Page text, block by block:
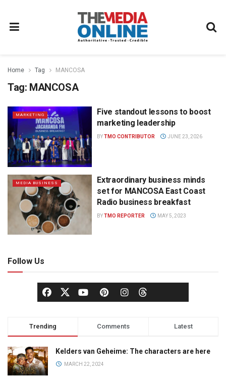
Home Tag MANCOSA
Tag: MANCOSA
MARKETING
Five standout lessons to boost
marketing leadership
BYTMO CONTRIBUTOR JUNE 23, 2026
MEDIA BUSINESS
Extraordinary business minds
set for MANCOSA East Coast
Radio business breakfast
BYTMO REPORTER MAY 5, 2023
Follow Us
Trending Comments Latest
Kelders van Geheime: The characters are here
MARCH 22, 2024